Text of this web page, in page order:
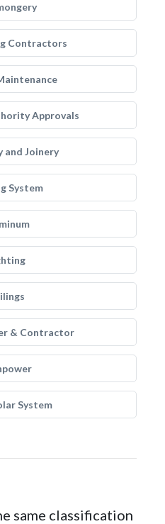
Contractors
Approvals
and Joinery
System
& Contractor
System
same classification